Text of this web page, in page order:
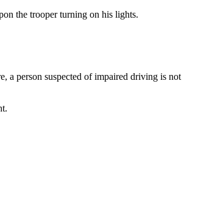
the trooper turning on his lights.
a person suspected of impaired driving is not